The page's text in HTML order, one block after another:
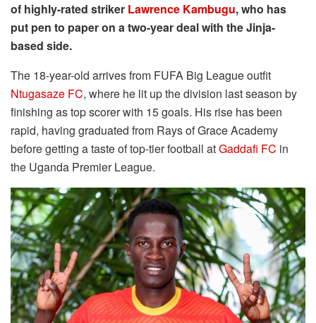
of highly-rated striker Lawrence Kambugu, who has
put pen to paper on a two-year deal with the Jinja-
based side.
The 18-year-old arrives from FUFA Big League outfit
Ntugasaze FC, where he lit up the division last season by
finishing as top scorer with 15 goals. His rise has been
rapid, having graduated from Rays of Grace Academy
before getting a taste of top-tier football atGaddafi FC in
the Uganda Premier League.